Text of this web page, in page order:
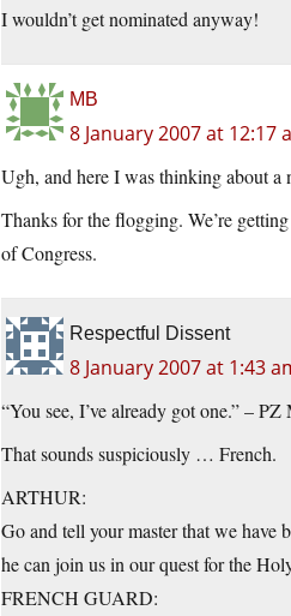
I wouldn’t get nominated anyway!
MB
8 January 2007 at 12:17
Ugh, and here I was thinking about
Thanks for the flogging. We’re
of Congress.
Respectful Dissent
8 January 2007 at 1:43
“You see, I’ve already got one.” – PZ
That sounds suspiciously … French.
ARTHUR:
Go and tell your master that we have
he can join us in our quest for the
FRENCH GUARD: